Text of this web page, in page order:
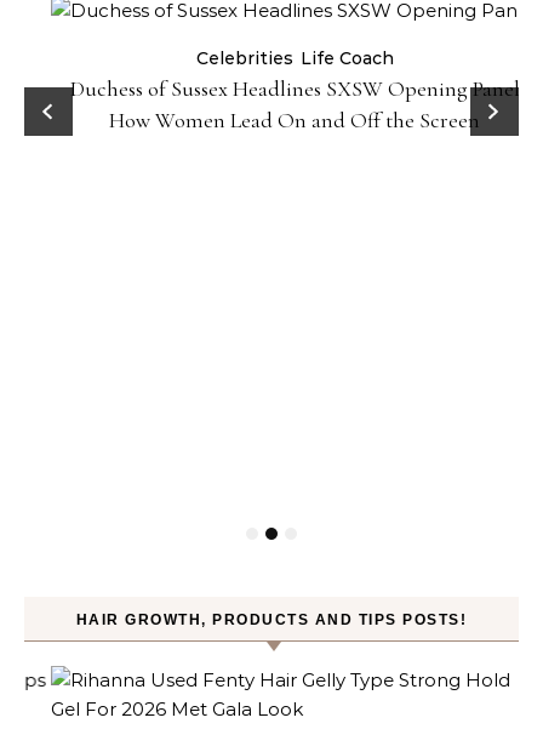
Celebrities Life Coach
Duchess of Sussex Headlines SXSW Opening Panel:
How Women Lead On and Off the Screen
HAIR GROWTH, PRODUCTS AND TIPS POSTS!